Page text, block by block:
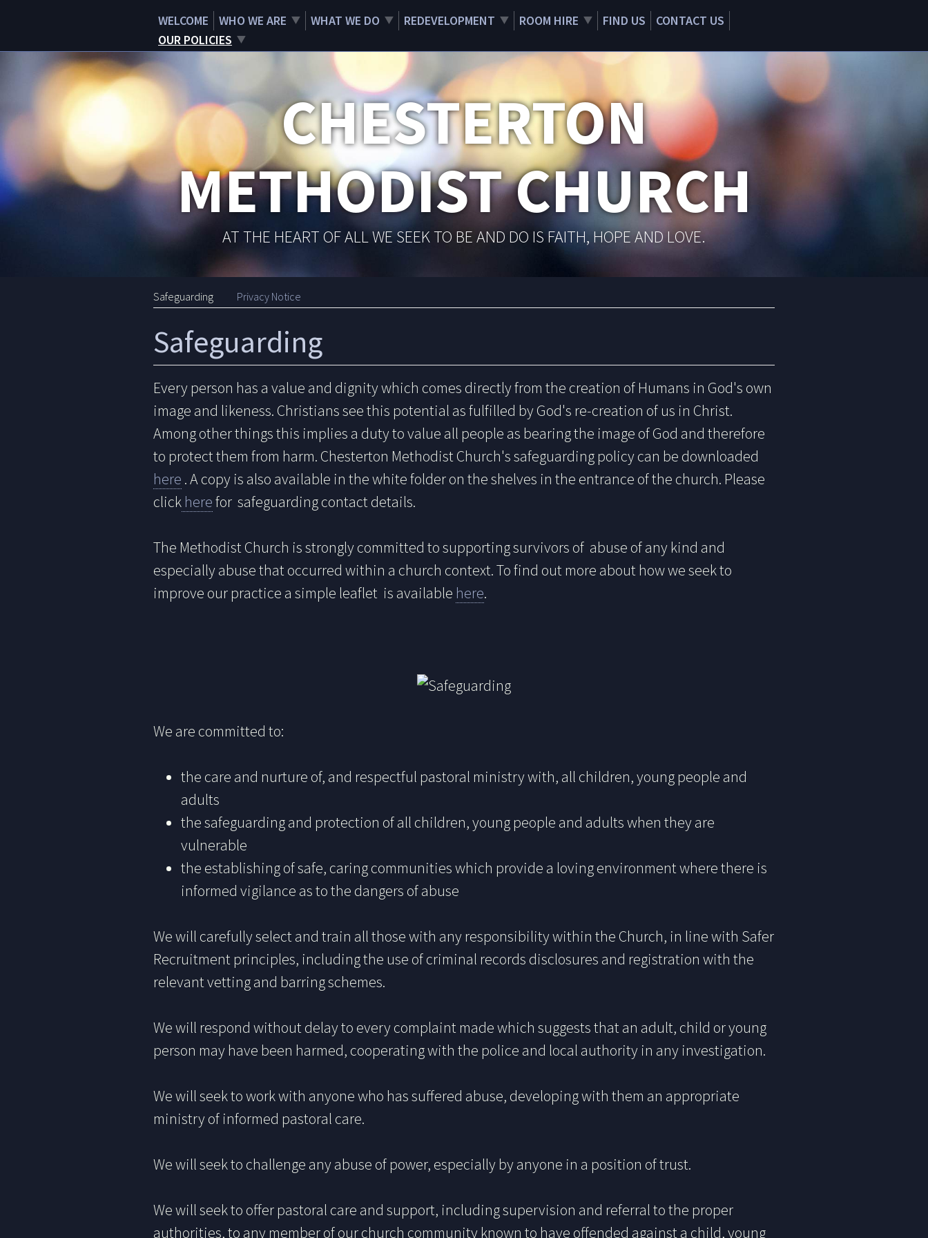
WELCOME WHO WE ARE WHAT WE DO REDEVELOPMENT ROOM HIRE FIND US
CONTACT US
OUR POLICIES
CHESTERTON
METHODIST CHURCH
AT THE HEART OF ALL WE SEEK TO BE AND DO IS FAITH, HOPE AND LOVE.
Safeguarding Privacy Notice
Safeguarding
Every person has a value and dignity which comes directly from the creation of Humans in God's own
image and likeness. Christians see this potential as fulfilled by God's re-creation of us in Christ.
Among other things this implies a duty to value all people as bearing the image of God and therefore
to protect them from harm. Chesterton Methodist Church's safeguarding policy can be downloaded
here . A copy is also available in the white folder on the shelves in the entrance of the church. Please
click herefor safeguarding contact details.
The Methodist Church is stronglycommitted to supporting survivors of abuse of any kind and
especially abuse that occurred within a church context. To find out more about how we seek to
improve our practice a simple leaflet is available here.
We are committed to:
the care and nurture of, and respectful pastoral ministry with, all children, young people and
adults
the safeguarding and protection of all children, young people and adults when they are
vulnerable
the establishing of safe, caring communities which provide a loving environment where there is
informed vigilance as to the dangers of abuse
We will carefully select and train all those with any responsibility within the Church, in line with Safer
Recruitment principles, including the use of criminal records disclosures and registration with the
relevant vetting and barring schemes.
We will respond without delay to every complaint made which suggests that an adult, child or young
person may have been harmed, cooperating with the police and local authority in any investigation.
We will seek to work with anyone who has suffered abuse, developing with them an appropriate
ministry of informed pastoral care.
We will seek to challenge any abuse of power, especially by anyone in a position of trust.
We will seek to offer pastoral care and support, including supervision and referral to the proper
authorities, to any member of our church community known to have offended against a child, young